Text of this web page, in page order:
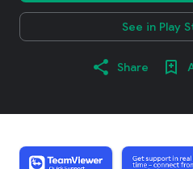
See in Play
Share